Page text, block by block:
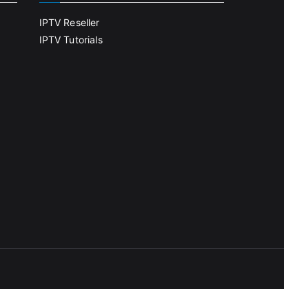
IPTV Reseller
IPTV Tutorials